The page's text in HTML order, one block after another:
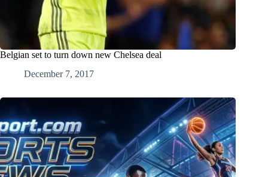
Belgian set to turn down new Chelsea deal
December 7, 2017